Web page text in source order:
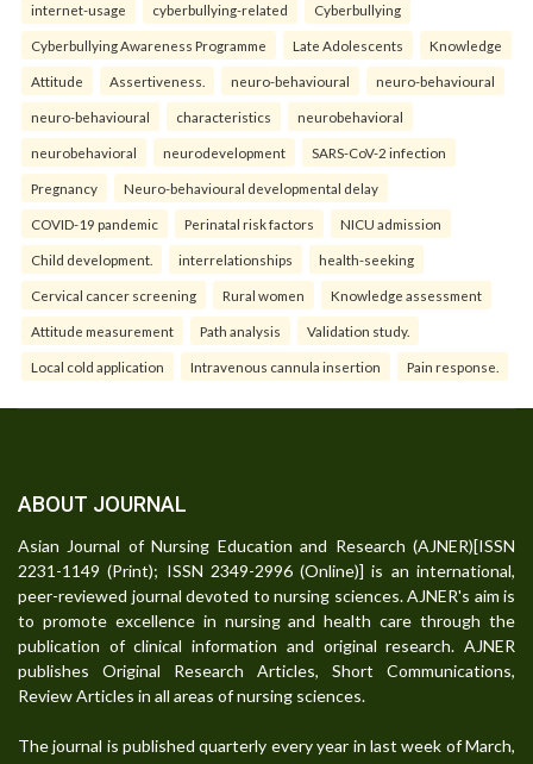
internet-usage cyberbullying-related Cyberbullying
Cyberbullying Awareness Programme Late Adolescents Knowledge
Attitude Assertiveness. neuro-behavioural neuro-behavioural
neuro-behavioural characteristics neurobehavioral
neurobehavioral neurodevelopment SARS-CoV-2 infection
Pregnancy Neuro-behavioural developmental delay
COVID-19 pandemic Perinatal risk factors NICU admission
Child development. interrelationships health-seeking
Cervical cancer screening Rural women Knowledge assessment
Attitude measurement Path analysis Validation study.
Local cold application Intravenous cannula insertion Pain response.
ABOUT JOURNAL
Asian Journal of Nursing Education and Research (AJNER)[ISSN
2231-1149 (Print); ISSN 2349-2996 (Online)] is an international,
peer-reviewed journal devoted to nursing sciences. AJNER's aim is
to promote excellence in nursing and health care through the
publication of clinical information and original research. AJNER
publishes Original Research Articles, Short Communications,
Review Articles in all areas of nursing sciences.
The journal is published quarterly every year in last week of March,